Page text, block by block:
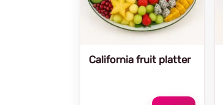
California fruit platter